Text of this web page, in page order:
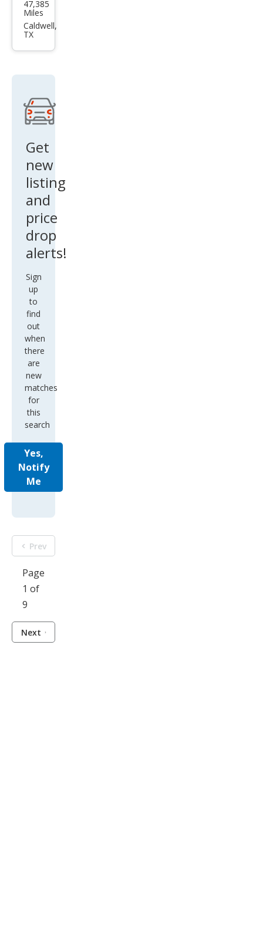
Yuk
on
ali
mat
e
47,385
Miles
Caldwell,
TX
Get
new
listing
and
price
drop
alerts!
Sign
up
to
find
out
when
there
are
new
matches
for
this
search
Yes,
Notify
Me
Prev
Page
1 of
9
Next